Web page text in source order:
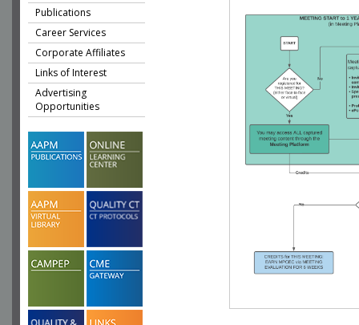
Publications
Career Services
Corporate Affiliates
Links of Interest
Advertising
Opportunities